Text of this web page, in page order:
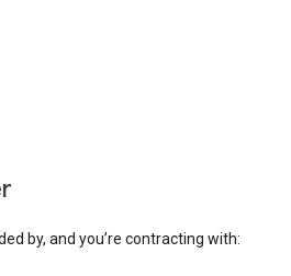
by, and you’re contracting with: